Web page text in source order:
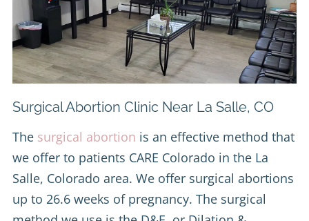
Surgical Abortion Clinic Near La Salle, CO
The surgical abortion is an effective method that
we offer to patients CARE Colorado in the La
Salle, Colorado area. We offer surgical abortions
up to 26.6 weeks of pregnancy. The surgical